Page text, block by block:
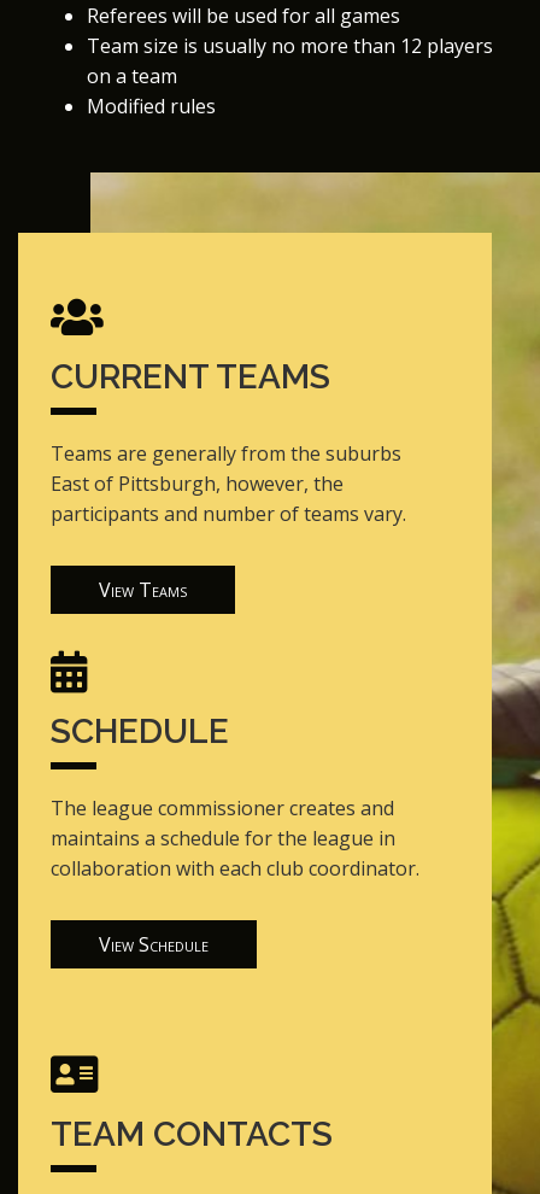
Referees will be used for all games
Team size is usually no more than 12 players
on a team
Modified rules
CURRENT TEAMS
Teams are generally from the suburbs
East of Pittsburgh, however, the
participants and number of teams vary.
View Teams
SCHEDULE
The league commissioner creates and
maintains a schedule for the league in
collaboration with each club coordinator.
View Schedule
TEAM CONTACTS